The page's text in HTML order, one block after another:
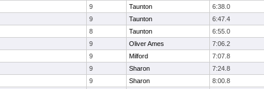
9 Taunton 6:38.0
9 Taunton 6:47.4
8 Taunton 6:55.0
9 Oliver Ames 7:06.2
9 Milford 7:07.8
9 Sharon 7:24.8
9 Sharon 8:00.8